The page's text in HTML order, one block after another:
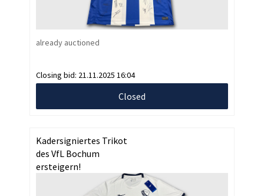
already auctioned
Closing bid: 21.11.2025 16:04
Closed
Kadersigniertes Trikot
des VfL Bochum
ersteigern!